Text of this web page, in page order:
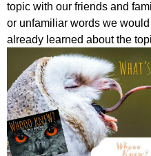
topic with our friends and
or unfamiliar words we
already learned about the